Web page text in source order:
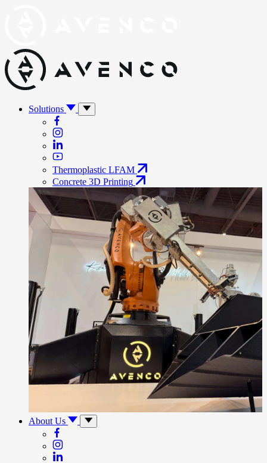
Solutions
Thermoplastic LFAM
Concrete 3D Printing
About Us